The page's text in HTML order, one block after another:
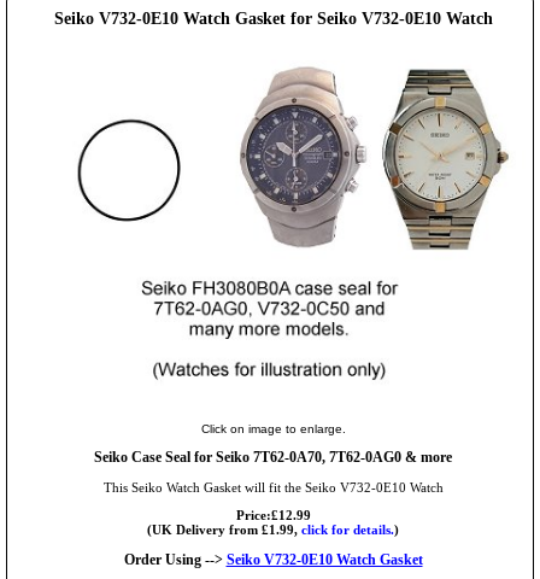
Seiko V732-0E10 Watch Gasket for Seiko V732-0E10 Watch
Click on image to enlarge.
Seiko Case Seal for Seiko 7T62-0A70, 7T62-0AG0 & more
This Seiko Watch Gasket will fit the Seiko V732-0E10 Watch
Price:£12.99
(UK Delivery from £1.99, click for details.)
Order Using --> Seiko V732-0E10 Watch Gasket